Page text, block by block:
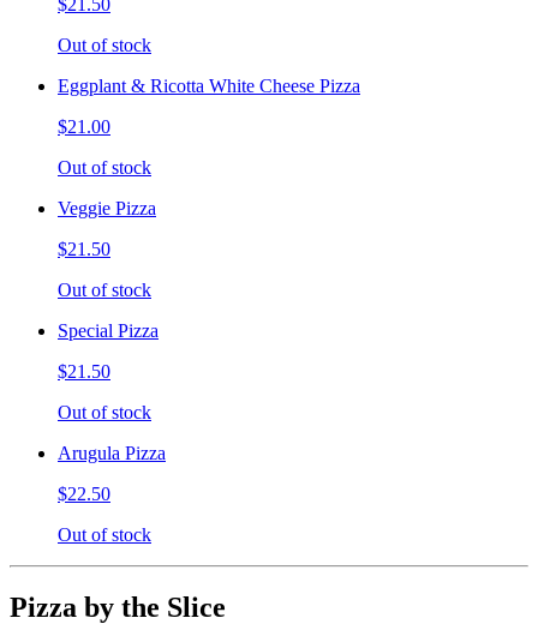
$21.50
Out of stock
Eggplant & Ricotta White Cheese Pizza
$21.00
Out of stock
Veggie Pizza
$21.50
Out of stock
Special Pizza
$21.50
Out of stock
Arugula Pizza
$22.50
Out of stock
Pizza by the Slice